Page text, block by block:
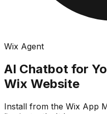
Wix Agent
AI Chatbot for
Wix Website
Install from the Wix App